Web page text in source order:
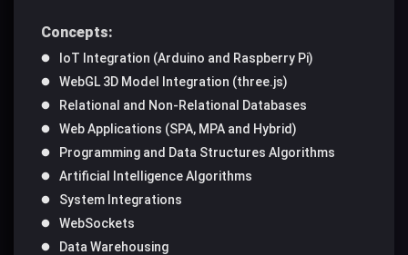
Concepts:
IoT Integration (Arduino and Raspberry Pi)
WebGL 3D Model Integration (three.js)
Relational and Non-Relational Databases
Web Applications (SPA, MPA and Hybrid)
Programming and Data Structures Algorithms
Artificial Intelligence Algorithms
System Integrations
WebSockets
Data Warehousing